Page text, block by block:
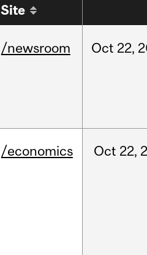
Site
/newsroom Oct 22,
/economics Oct 22,